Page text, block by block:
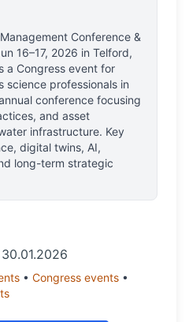
Conference &
16–17, 2026 in Telford,
a Congress event for
science professionals in
conference focusing
and asset
infrastructure. Key
digital twins, AI,
long-term strategic
30.01.2026
• Congress events •